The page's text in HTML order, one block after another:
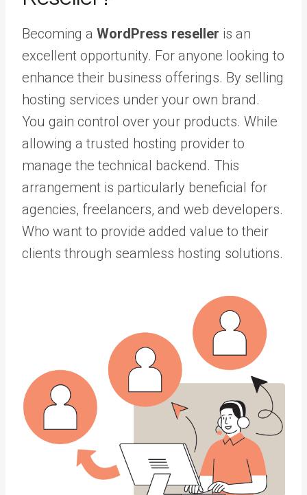
Becoming a WordPress reseller is an
excellent opportunity. For anyone looking to
enhance their business offerings. By selling
hosting services under your own brand.
You gain control over your products. While
allowing a trusted hosting provider to
manage the technical backend. This
arrangement is particularly beneficial for
agencies, freelancers, and web developers.
Who want to provide added value to their
clients through seamless hosting solutions.